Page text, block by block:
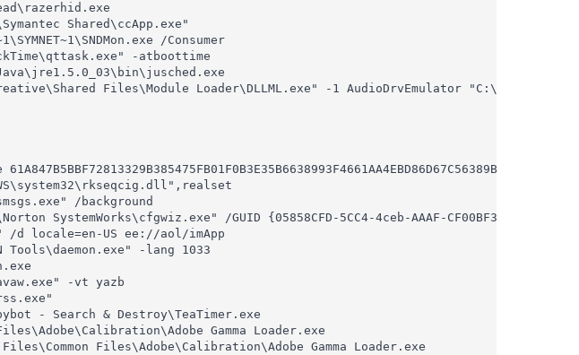
Shared\ccApp.exe"
/Consumer
-atboottime
Files\Module Loader\DLLML.exe" -1 AudioDrvEmulator "C:\Program
/background
SystemWorks\cfgwiz.exe" /GUID {05858CFD-5CC4-4ceb-AAAF-CF00BF39736A} /
/d locale=en-US ee://aol/imApp
Tools\daemon.exe" -lang 1033
-vt yazb
- Search & Destroy\TeaTimer.exe
Gamma Loader.exe
Files\Adobe\Calibration\Adobe Gamma Loader.exe